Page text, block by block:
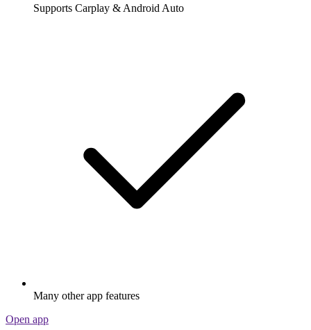
Supports Carplay & Android Auto
Many other app features
Open app